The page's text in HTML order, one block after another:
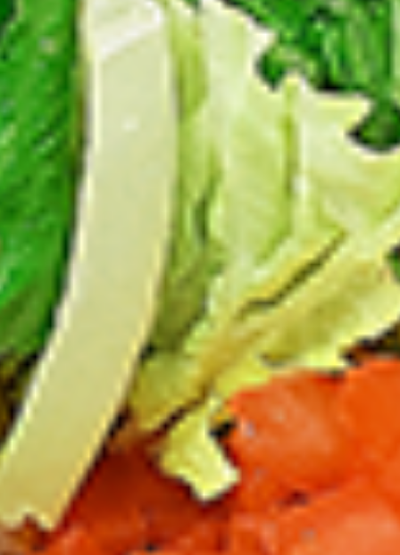
16
Pcs
Grilled
Chicken
16 Pcs Mix Grilled Chicken
Tandoor-style bone-in skinless leg & thighs
with flavours that have different unique
tastes, comes with two large fries, two
sides and sauces. New Flavour
Enhancement - Spice’s Kiss brings a bold
sweet and spicy kick that enhances your
favorite flavours. —but skip it with Greek
Lemon, Peri-Peri, or Chipotle for the best
taste experience.
Leg and Thighs:
$45.99
Thighs Only:
Pcs
Mix
Grilled
Chicken
12 Pcs Mix Grilled Chicken
Tandoor-style bone-in skinless leg & thighs
with flavours that have different unique
tastes, comes with one large fries, two
sides and sauces. New Flavour
Enhancement - Spice’s Kiss brings a bold
sweet and spicy kick that enhances your
favorite flavours. —but skip it with Greek
Lemon, Peri-Peri, or Chipotle for the best
taste experience.
Leg & Thighs:$35.49
Thighs Only:
$37.49